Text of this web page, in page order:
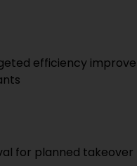
efficiency
for planned takeover